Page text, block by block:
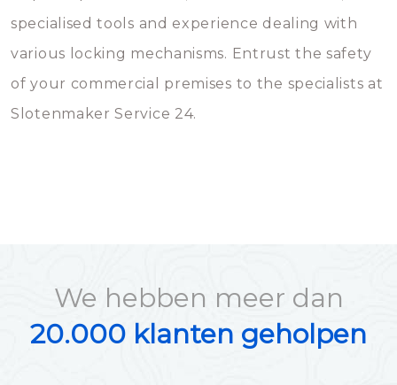
specialised tools and experience dealing with
various locking mechanisms. Entrust the safety
of your commercial premises to the specialists at
Slotenmaker Service 24.
We hebben meer dan
20.000 klanten geholpen